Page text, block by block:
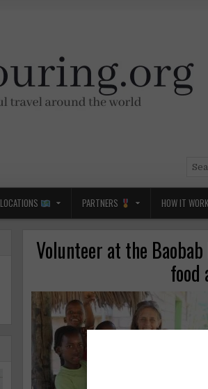
LOCATIONS PARTNERS HOW IT
Volunteer at the
food